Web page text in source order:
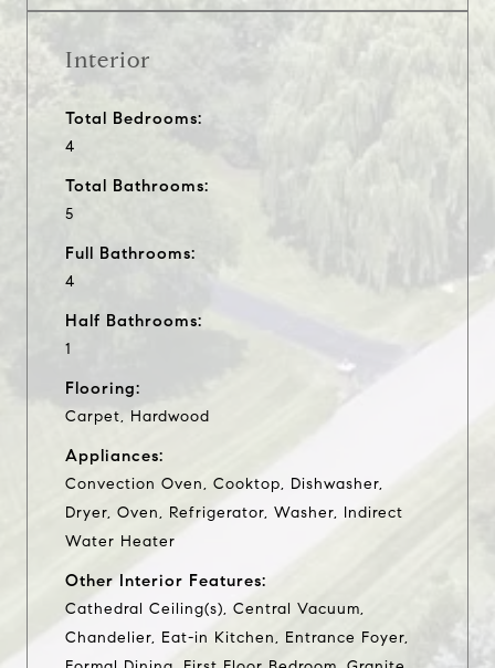
Interior
Total Bedrooms:
4
Total Bathrooms:
5
Full Bathrooms:
4
Half Bathrooms:
1
Flooring:
Carpet, Hardwood
Appliances:
Convection Oven, Cooktop, Dishwasher,
Dryer, Oven, Refrigerator, Washer, Indirect
Water Heater
Other Interior Features:
Cathedral Ceiling(s), Central Vacuum,
Chandelier, Eat-in Kitchen, Entrance Foyer,